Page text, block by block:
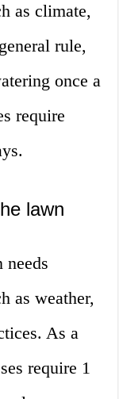
as climate,
rule,
once a
require
lawn
as weather,
As a
require 1